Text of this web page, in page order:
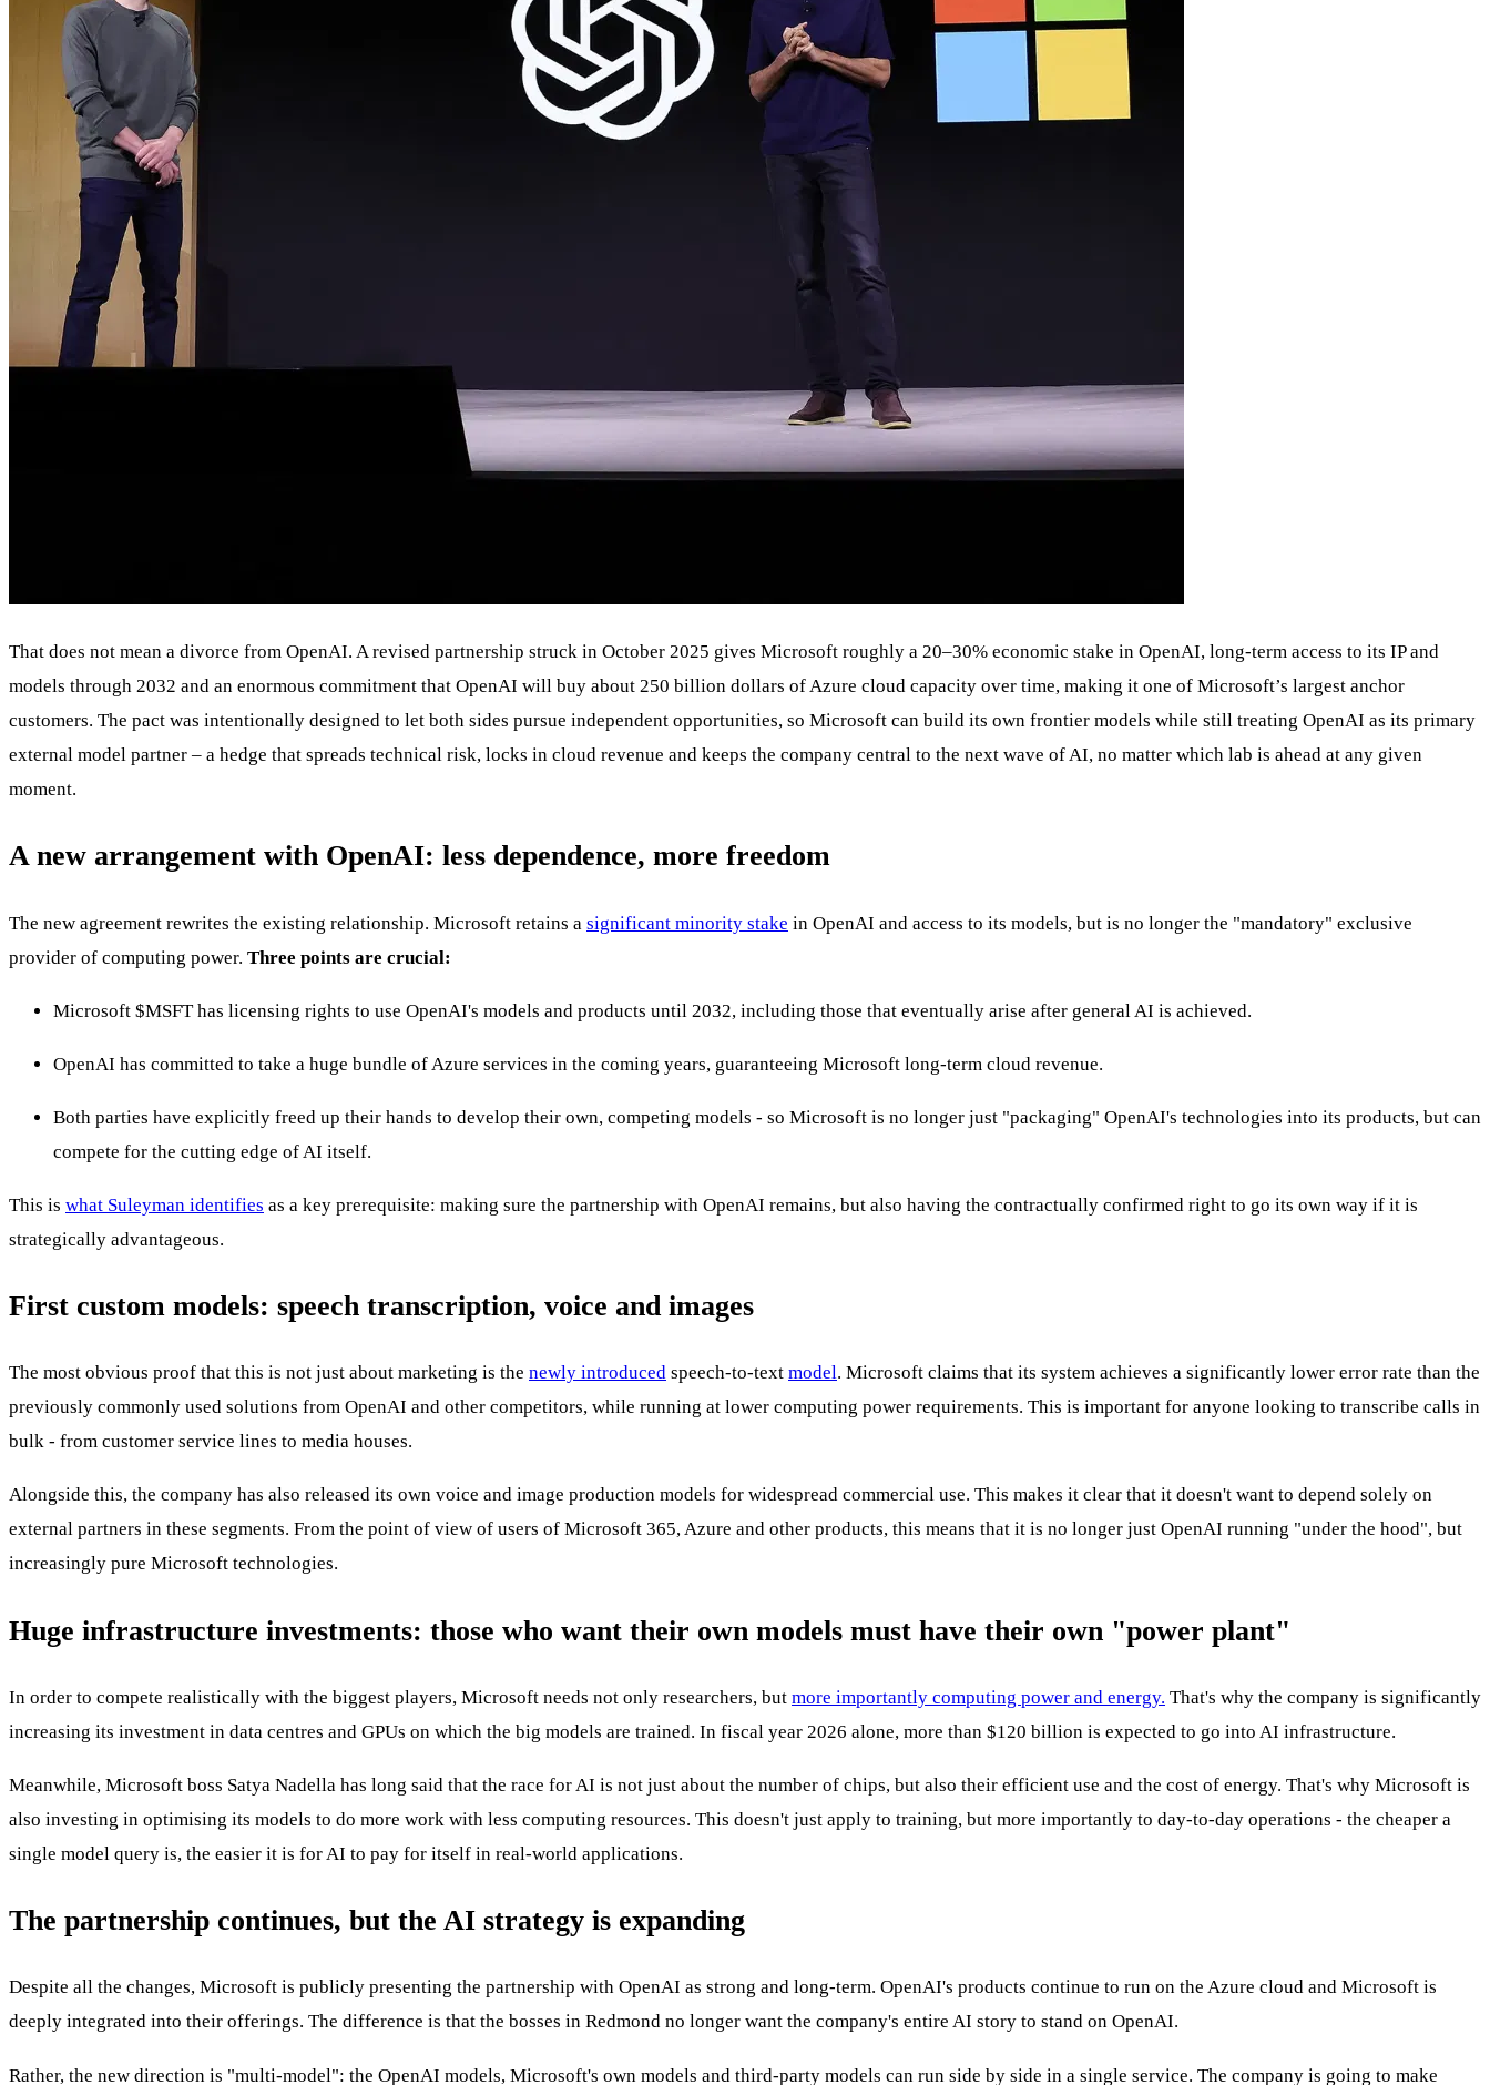
That does not mean a divorce from OpenAI. A revised partnership struck in October 2025 gives Microsoft roughly a 20–30% economic stake in OpenAI, long‑term access to its IP and
models through 2032 and an enormous commitment that OpenAI will buy about 250 billion dollars of Azure cloud capacity over time, making it one of Microsoft’s largest anchor
customers. The pact was intentionally designed to let both sides pursue independent opportunities, so Microsoft can build its own frontier models while still treating OpenAI as its primary
external model partner – a hedge that spreads technical risk, locks in cloud revenue and keeps the company central to the next wave of AI, no matter which lab is ahead at any given
moment.
A new arrangement with OpenAI: less dependence, more freedom
The new agreement rewrites the existing relationship. Microsoft retains a significant minority stake in OpenAI and access to its models, but is no longer the "mandatory" exclusive
provider of computing power. Three points are crucial:
Microsoft $MSFThas licensing rights to use OpenAI's models and products until 2032, including those that eventually arise after general AI is achieved.
OpenAI has committed to take a huge bundle of Azure services in the coming years, guaranteeing Microsoft long-term cloud revenue.
Both parties have explicitly freed up their hands to develop their own, competing models - so Microsoft is no longer just "packaging" OpenAI's technologies into its products, but can
compete for the cutting edge of AI itself.
This is what Suleyman identifies as a key prerequisite: making sure the partnership with OpenAI remains, but also having the contractually confirmed right to go its own way if it is
strategically advantageous.
First custom models: speech transcription, voice and images
The most obvious proof that this is not just about marketing is the newly introduced speech-to-text model. Microsoft claims that its system achieves a significantly lower error rate than the
previously commonly used solutions from OpenAI and other competitors, while running at lower computing power requirements. This is important for anyone looking to transcribe calls in
bulk - from customer service lines to media houses.
Alongside this, the company has also released its own voice and image production models for widespread commercial use. This makes it clear that it doesn't want to depend solely on
external partners in these segments. From the point of view of users of Microsoft 365, Azure and other products, this means that it is no longer just OpenAI running "under the hood", but
increasingly pure Microsoft technologies.
Huge infrastructure investments: those who want their own models must have their own "power plant"
In order to compete realistically with the biggest players, Microsoft needs not only researchers, but more importantly computing power and energy. That's why the company is significantly
increasing its investment in data centres and GPUs on which the big models are trained. In fiscal year 2026 alone, more than $120 billion is expected to go into AI infrastructure.
Meanwhile, Microsoft boss Satya Nadella has long said that the race for AI is not just about the number of chips, but also their efficient use and the cost of energy. That's why Microsoft is
also investing in optimising its models to do more work with less computing resources. This doesn't just apply to training, but more importantly to day-to-day operations - the cheaper a
single model query is, the easier it is for AI to pay for itself in real-world applications.
The partnership continues, but the AI strategy is expanding
Despite all the changes, Microsoft is publicly presenting the partnership with OpenAI as strong and long-term. OpenAI's products continue to run on the Azure cloud and Microsoft is
deeply integrated into their offerings. The difference is that the bosses in Redmond no longer want the company's entire AI story to stand on OpenAI.
Rather, the new direction is "multi-model": the OpenAI models, Microsoft's own models and third-party models can run side by side in a single service. The company is going to make